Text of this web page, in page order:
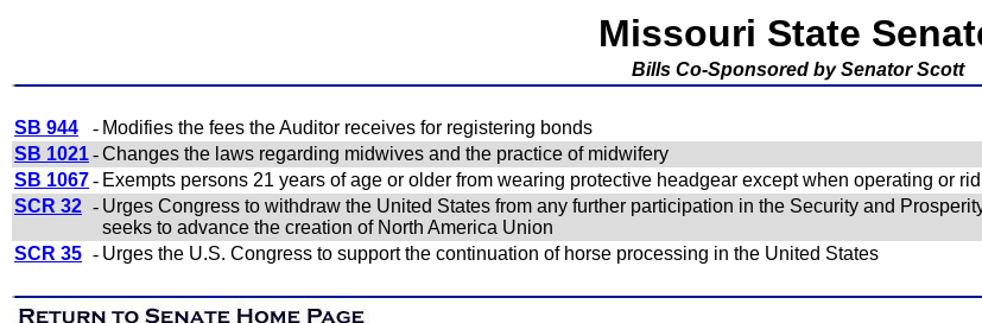
Missouri State
Bills Co-Sponsored by Senator Scott
SB 944 - Modifies the fees the Auditor receives for registering bonds
SB 1021-Changes the laws regarding midwives and the practice of midwifery
SB 1067- Exempts persons 21 years of age or older from wearing protective headgear except when operating or
SCR 32 - Urges Congress to withdraw the United States from any further participation in the Security and
seeks to advance the creation of North America Union
SCR 35 - Urges the U.S. Congress to support the continuation of horse processing in the United States